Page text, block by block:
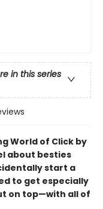
in this series
World of Click by
about besties
start a
to get especially
on top—with all of